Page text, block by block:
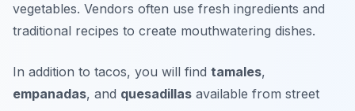
vegetables. Vendors often use fresh ingredients and
traditional recipes to create mouthwatering dishes.
In addition to tacos, you will find tamales,
empanadas, and quesadillas available from street